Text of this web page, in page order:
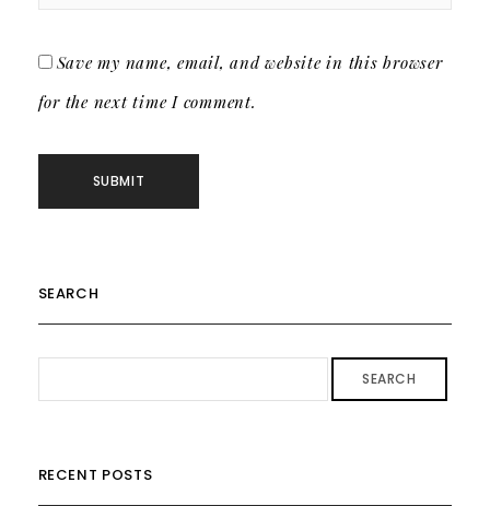
Save my name, email, and website in this browser
for the next time I comment.
SEARCH
SEARCH
RECENT POSTS